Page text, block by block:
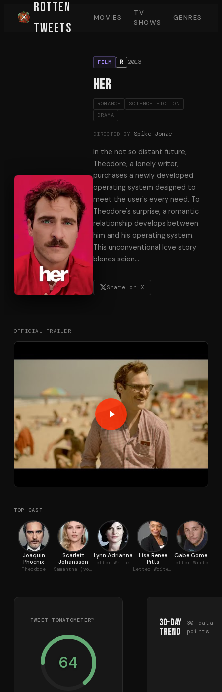
Rotten
Tweets
MOVIES
TV
SHOWS
GENRES
FILM R 2013
Her
ROMANCE
SCIENCE FICTION
DRAMA
DIRECTED BY Spike Jonze
In the not so distant future,
Theodore, a lonely writer,
purchases a newly developed
operating system designed to
meet the user's every need. To
Theodore's surprise, a romantic
relationship develops between
him and his operating system.
This unconventional love story
blends scien…
Share on X
OFFICIAL TRAILER
TOP CAST
Joaquin
Phoenix
Theodore
Scarlett
Johansson
Samantha (voice)
Lynn Adrianna
Letter Writer #1
Lisa Renee
Pitts
Letter Writer #2
Gabe Gomez
TWEET TOMATOMETER™
64
30-Day
Trend
30
data
points